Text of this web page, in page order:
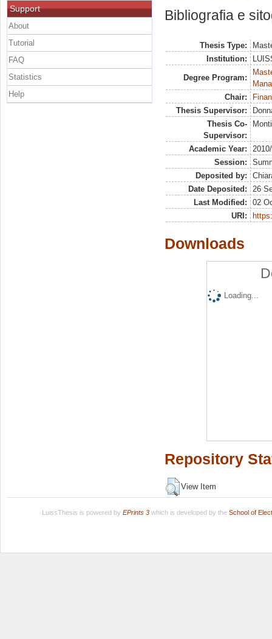
Bibliografia e
Thesis Type:
Institution:
Degree Program:
Chair:
Thesis Supervisor:
Thesis Co-
Supervisor:
Academic Year:
Session:
Deposited by:
Date Deposited:
26
Last Modified:
02
URI:
Downloads
Loading...
Repository
View Item
Support
About
Tutorial
FAQ
Statistics
Help
LuissThesis is powered by EPrints 3which is developed by the School of